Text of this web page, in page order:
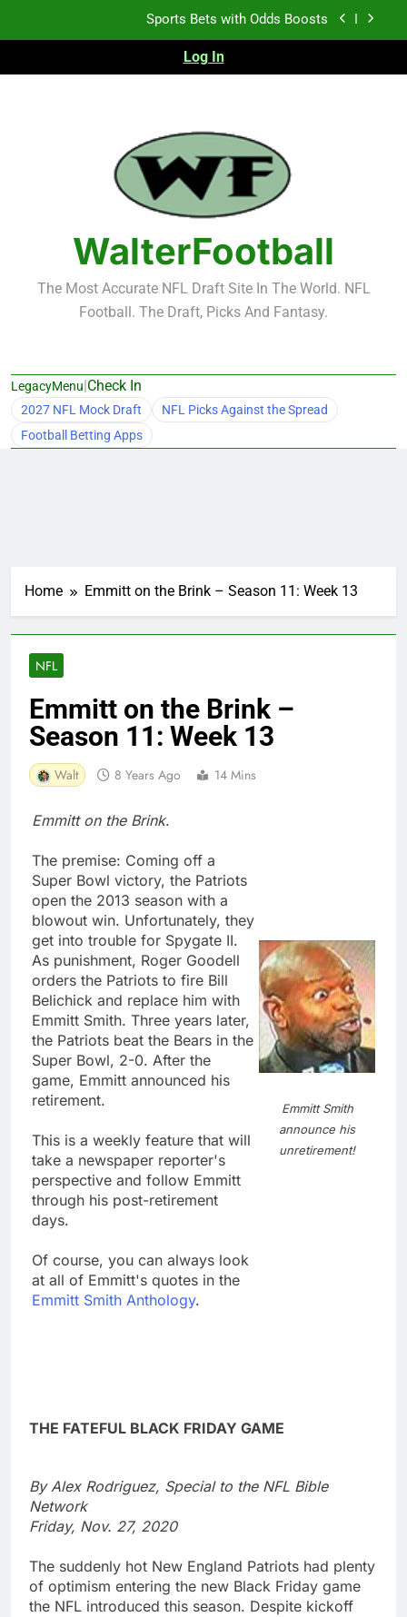
K.J. Duff Creating Buzz
NFL Free Agent Signing Grades – Latest Signing
Grades for 2026 NFL Free Agency
Sports Bets with Odds Boosts
K.J. Duff Creating Buzz
NFL Free Agent Signing Grades – Latest Signing
Grades for 2026 NFL Free Agency
Log In
WalterFootball
The Most Accurate NFL Draft Site In The World. NFL
Football. The Draft, Picks And Fantasy.
LegacyMenu|Check In
2027 NFL Mock Draft
NFL Picks Against the Spread
Football Betting Apps
Home Emmitt on the Brink – Season 11: Week 13
NFL
Emmitt on the Brink –
Season 11: Week 13
Walt 8 Years Ago 14 Mins
Emmitt on the Brink.
The premise: Coming off a
Super Bowl victory, the Patriots
open the 2013 season with a
blowout win. Unfortunately, they
get into trouble for Spygate II.
As punishment, Roger Goodell
orders the Patriots to fire Bill
Belichick and replace him with
Emmitt Smith. Three years later,
the Patriots beat the Bears in the
Super Bowl, 2-0. After the
game, Emmitt announced his
retirement.
This is a weekly feature that will
take a newspaper reporter's
perspective and follow Emmitt
through his post-retirement
days.
Of course, you can always look
at all of Emmitt's quotes in the
Emmitt Smith Anthology.
Emmitt Smith
announce his
unretirement!
THE FATEFUL BLACK FRIDAY GAME
By Alex Rodriguez, Special to the NFL Bible
Network
Friday, Nov. 27, 2020
The suddenly hot New England Patriots had plenty
of optimism entering the new Black Friday game
the NFL introduced this season. Despite kickoff